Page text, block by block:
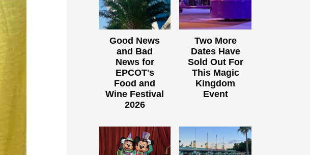
Good News
and Bad
News for
EPCOT's
Food and
Wine Festival
2026
Two More
Dates Have
Sold Out For
This Magic
Kingdom
Event